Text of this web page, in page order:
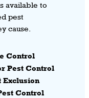
available to
pest
cause.
Control
Pest Control
Exclusion
Control